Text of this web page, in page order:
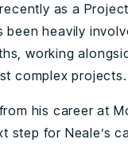
as a
heavily
working
complex projects.
his career at
step for Neale’s